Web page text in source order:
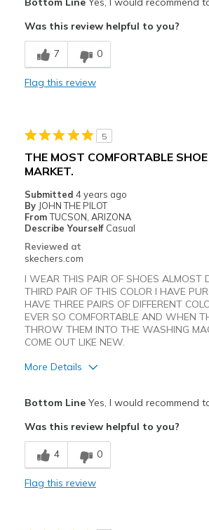
Comfortable
Stylish
Sizing
Was this review helpful to you?
7 0
Flag this review
5
THE MOST COMFORTABLE
MARKET.
Submitted 4 years ago
By JOHN THE PILOT
From TUCSON, ARIZONA
Describe Yourself Casual
Reviewed at
skechers.com
I WEAR THIS PAIR OF SHOES ALMOST
THIRD PAIR OF THIS COLOR I HAVE
HAVE THREE PAIRS OF DIFFERENT
EVER SO COMFORTABLE AND WHEN
THROW THEM INTO THE WASHING
COME OUT LIKE NEW.
More Details
Breathe Well
Comfortable
Bottom LineYes, I would recommend
Was this review helpful to you?
4 0
Flag this review